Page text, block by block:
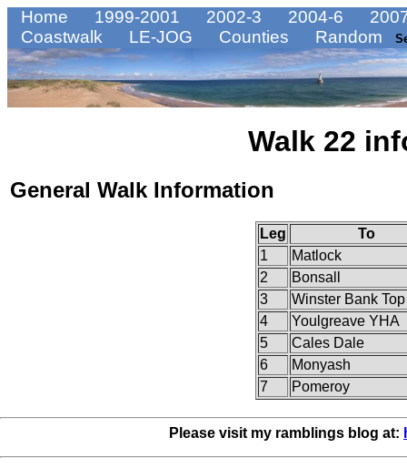
Home 1999-2001 2002-3 2004-6
Coastwalk
LE-JOG Counties Random
Walk 22
General Walk Information
Leg
To
1
Matlock
2
Bonsall
3
Winster Bank
4
Youlgreave YHA
5
Cales Dale
6
Monyash
7
Pomeroy
Please visit my ramblings blog at: